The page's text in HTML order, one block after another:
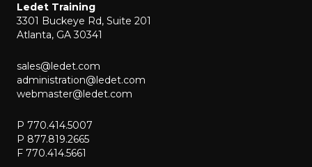
Ledet Training
3301 Buckeye Rd, Suite 201
Atlanta, GA 30341
sales@ledet.com
administration@ledet.com
webmaster@ledet.com
P 770.414.5007
P 877.819.2665
F 770.414.5661